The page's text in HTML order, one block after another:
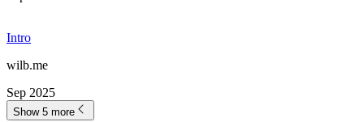
Intro
wilb.me
Sep 2025
Show 5 more